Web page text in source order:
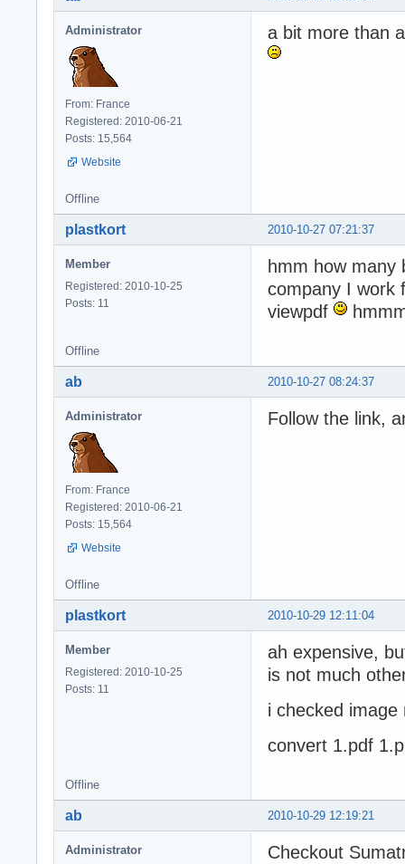
Administrator
From: France
Registered: 2010-06-21
Posts: 15,564
Website
a bit more than
Offline
2010-10-27 07:21:37
plastkort
Member
Registered: 2010-10-25
Posts: 11
hmm how many
company I work
viewpdf
Offline
2010-10-27 08:24:37
ab
Administrator
From: France
Registered: 2010-06-21
Posts: 15,564
Website
Follow the link,
Offline
2010-10-29 12:11:04
plastkort
Member
Registered: 2010-10-25
Posts: 11
ah expensive,
is not much
i checked
convert 1.pdf
Offline
2010-10-29 12:19:21
ab
Administrator
Checkout